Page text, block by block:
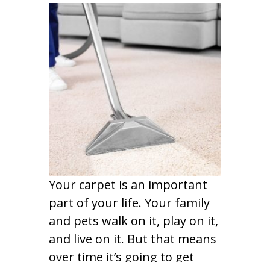
Your carpet is an important
part of your life. Your family
and pets walk on it, play on it,
and live on it. But that means
over time it’s going to get